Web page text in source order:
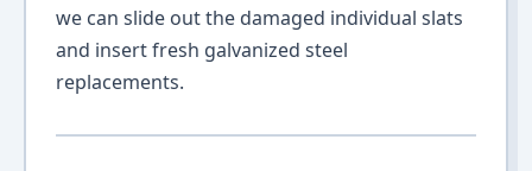
we can slide out the damaged individual slats
and insert fresh galvanized steel
replacements.